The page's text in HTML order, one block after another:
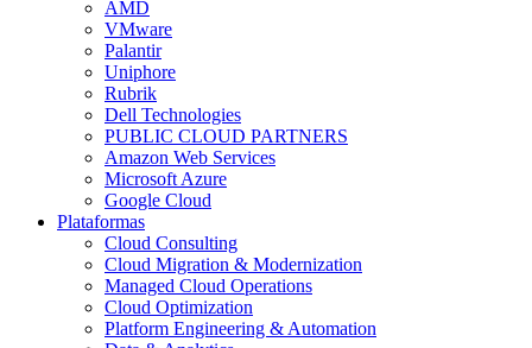
AMD
VMware
Palantir
Uniphore
Rubrik
Dell Technologies
PUBLIC CLOUD PARTNERS
Amazon Web Services
Microsoft Azure
Google Cloud
Plataformas
Cloud Consulting
Cloud Migration & Modernization
Managed Cloud Operations
Cloud Optimization
Platform Engineering & Automation